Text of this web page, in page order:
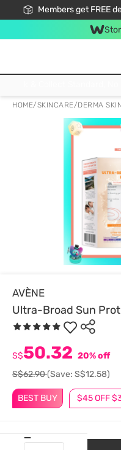
Members get FREE
HOME/SKINCARE/DERMA
AVÈNE
Ultra-Broad Sun
BEST BUY $45 OFF
S$50.32 20% off
S$62.90(Save: S$12.58)